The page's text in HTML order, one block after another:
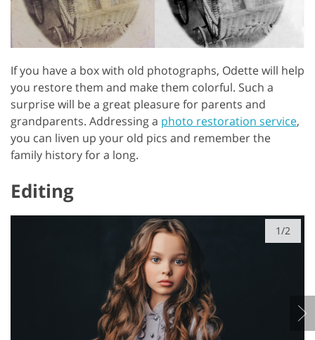
If you have a box with old photographs, Odette will help
you restore them and make them colorful. Such a
surprise will be a great pleasure for parents and
grandparents. Addressing a photo restoration service,
you can liven up your old pics and remember the
family history for a long.
Editing
1/2